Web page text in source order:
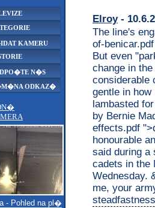
KAMERU
N�S
ODKAZ�
- Pohled na pl�
Elroy-
The line's
of-
But even
change in
considerable
gentle in
lambasted
by Bernie
effects.pdf
honourable
said during a
cadets in the
Wednesday.
me, your